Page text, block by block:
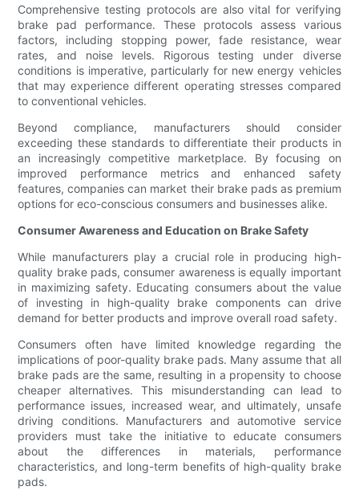
Comprehensive testing protocols are also vital for verifying
brake pad performance. These protocols assess various
factors, including stopping power, fade resistance, wear
rates, and noise levels. Rigorous testing under diverse
conditions is imperative, particularly for new energy vehicles
that may experience different operating stresses compared
to conventional vehicles.
Beyond compliance, manufacturers should consider
exceeding these standards to differentiate their products in
an increasingly competitive marketplace. By focusing on
improved performance metrics and enhanced safety
features, companies can market their brake pads as premium
options for eco-conscious consumers and businesses alike.
Consumer Awareness and Education on Brake Safety
While manufacturers play a crucial role in producing high-
quality brake pads, consumer awareness is equally important
in maximizing safety. Educating consumers about the value
of investing in high-quality brake components can drive
demand for better products and improve overall road safety.
Consumers often have limited knowledge regarding the
implications of poor-quality brake pads. Many assume that all
brake pads are the same, resulting in a propensity to choose
cheaper alternatives. This misunderstanding can lead to
performance issues, increased wear, and ultimately, unsafe
driving conditions. Manufacturers and automotive service
providers must take the initiative to educate consumers
about the differences in materials, performance
characteristics, and long-term benefits of high-quality brake
pads.